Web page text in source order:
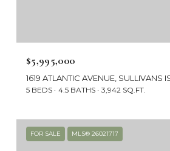
$5,995,000
1619 ATLANTIC AVENUE, SULLIVANS
5 BEDS 4.5 BATHS 3,942 SQ.FT.
FOR SALE MLS® 26021717